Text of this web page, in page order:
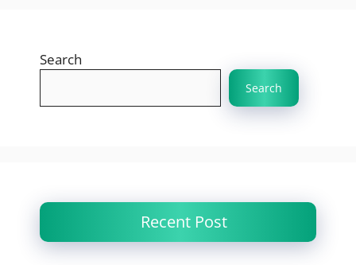
Search
Search
Recent Post